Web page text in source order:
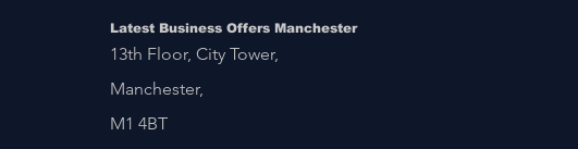
Latest Business Offers Manchester
13th Floor, City Tower,
Manchester,
M1 4BT